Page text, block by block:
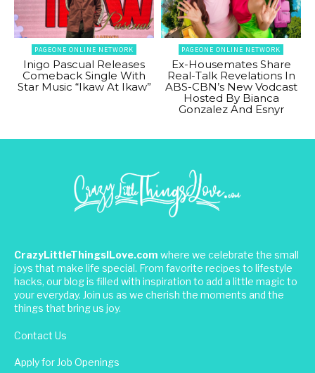
PAGEONE ONLINE NETWORK
Inigo Pascual Releases
Comeback Single With
Star Music “Ikaw At Ikaw”
PAGEONE ONLINE NETWORK
Ex-Housemates Share
Real-Talk Revelations In
ABS-CBN’s New Vodcast
Hosted By Bianca
Gonzalez And Esnyr
CrazyLittleThingsILove.com where we celebrate the small
joys that make life special. From favorite recipes to lifestyle
hacks, our blog is filled with inspiration to add a little magic to
your everyday. Join us as we cherish the moments and the
things that bring us joy.
Contact Us
Apply for Job Openings